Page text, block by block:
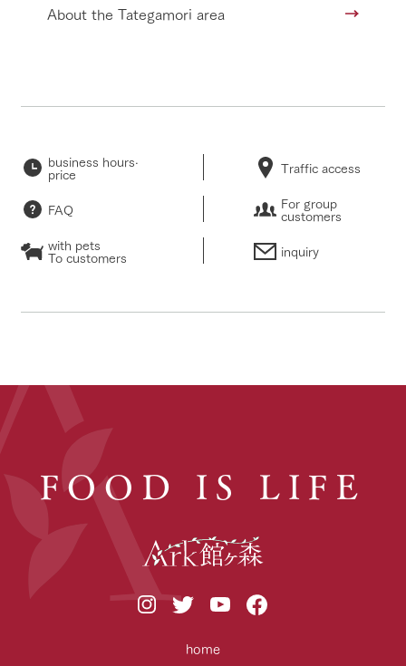
About the Tategamori area
business hours·
price Traffic access
FAQ For group
customers
with pets
To customers inquiry
FOOD IS LIFE
home